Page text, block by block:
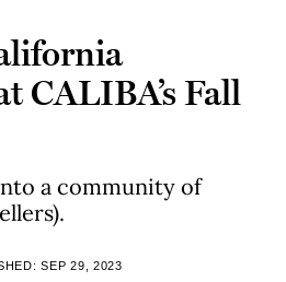
CALIBA’s Fall
a community of
SEP 29, 2023